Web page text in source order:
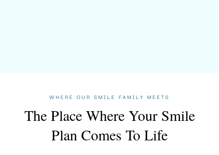
WHERE OUR SMILE FAMILY MEETS
The Place Where Your Smile
Plan Comes To Life